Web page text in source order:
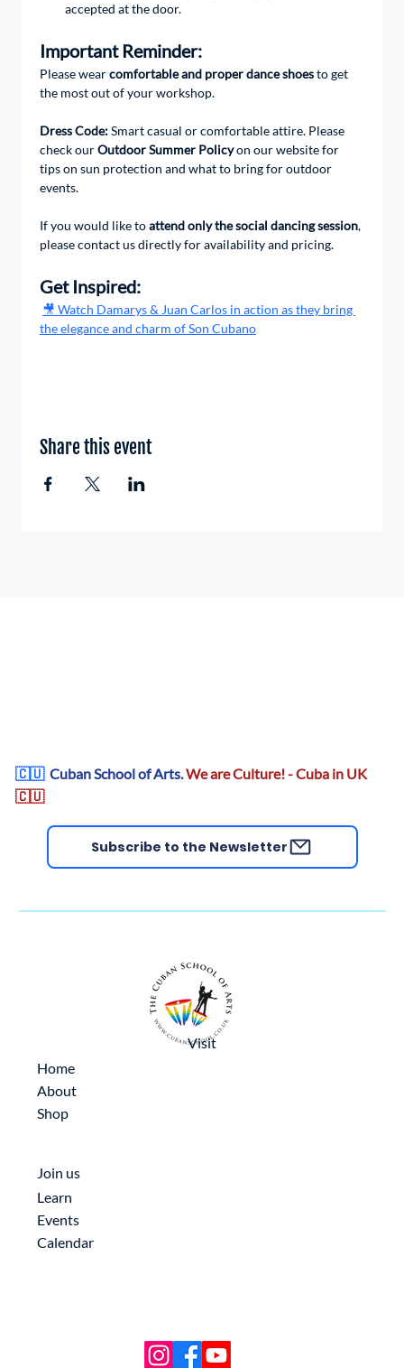
accepted at the door.
Important Reminder:
Please wear comfortable and proper dance shoes to get
the most out of your workshop.
Dress Code: Smart casual or comfortable attire. Please
check our Outdoor Summer Policy on our website for
tips on sun protection and what to bring for outdoor
events.
If you would like to attend only the social dancing session,
please contact us directly for availability and pricing.
Get Inspired:
🎥 Watch Damarys & Juan Carlos in action as they bring
the elegance and charm of Son Cubano
Share this event
🇨🇺Cuban School of Arts.We are Culture! - Cuba in UK
🇨🇺
Subscribe to the Newsletter
Visit
Home
About
Shop
Join us
Learn
Events
Calendar